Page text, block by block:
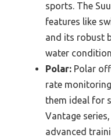
sports. The
features like
and its robust
water
Polar: Polar
rate
them ideal for
Vantage
advanced